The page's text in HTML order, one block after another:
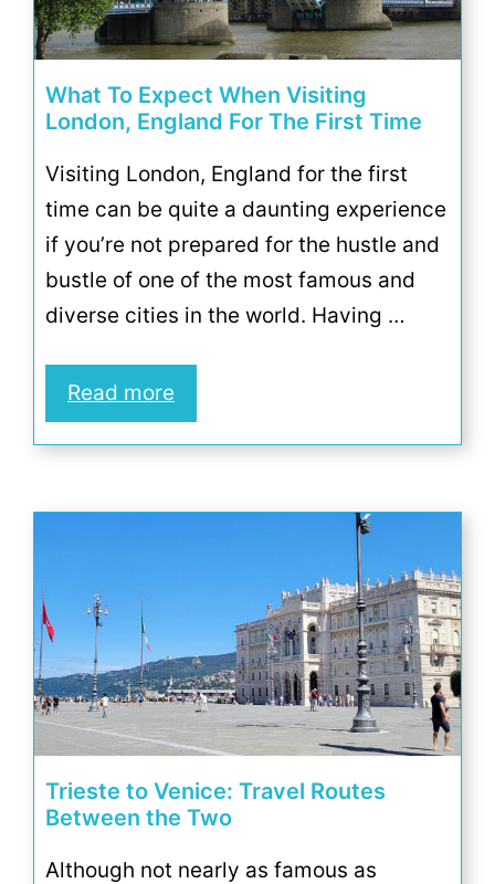
What To Expect When Visiting
London, England For The First Time
Visiting London, England for the first
time can be quite a daunting experience
if you’re not prepared for the hustle and
bustle of one of the most famous and
diverse cities in the world. Having …
Read more
Trieste to Venice: Travel Routes
Between the Two
Although not nearly as famous as